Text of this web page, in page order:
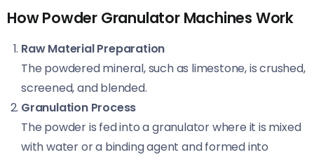
How Powder Granulator Machines Work
Raw Material Preparation
The powdered mineral, such as limestone, is crushed,
screened, and blended.
Granulation Process
The powder is fed into a granulator where it is mixed
with water or a binding agent and formed into